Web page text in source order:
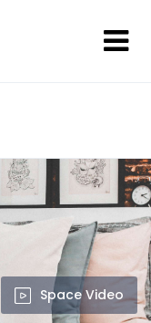
Space Video